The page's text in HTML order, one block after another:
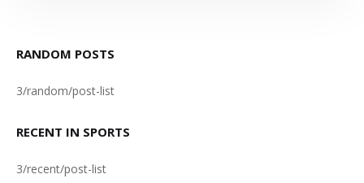
RANDOM POSTS
3/random/post-list
RECENT IN SPORTS
3/recent/post-list